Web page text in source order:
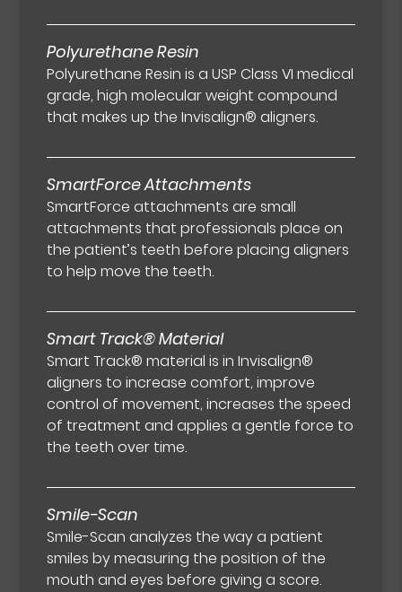
Polyurethane Resin
Polyurethane Resin is a USP Class VI medical
grade, high molecular weight compound
that makes up the Invisalign® aligners.
SmartForce Attachments
SmartForce attachments are small
attachments that professionals place on
the patient’s teeth before placing aligners
to help move the teeth.
Smart Track® Material
Smart Track® material is in Invisalign®
aligners to increase comfort, improve
control of movement, increases the speed
of treatment and applies a gentle force to
the teeth over time.
Smile-Scan
Smile-Scan analyzes the way a patient
smiles by measuring the position of the
mouth and eyes before giving a score.